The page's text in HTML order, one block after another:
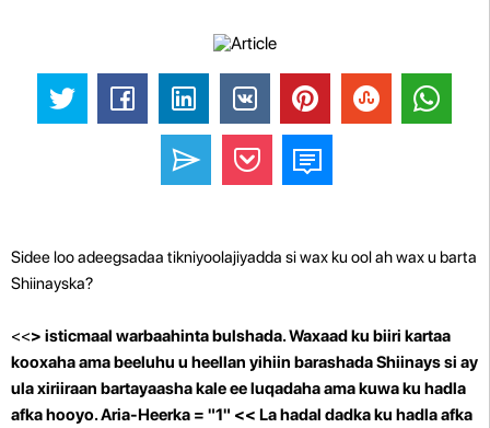
Sidee loo adeegsadaa tikniyoolajiyadda si wax ku ool ah wax u barta
Shiinayska?
<<> isticmaal warbaahinta bulshada. Waxaad ku biiri kartaa
kooxaha ama beeluhu u heellan yihiin barashada Shiinays si ay
ula xiriiraan bartayaasha kale ee luqadaha ama kuwa ku hadla
afka hooyo.Aria-Heerka = "1" << La hadal dadka ku hadla afka